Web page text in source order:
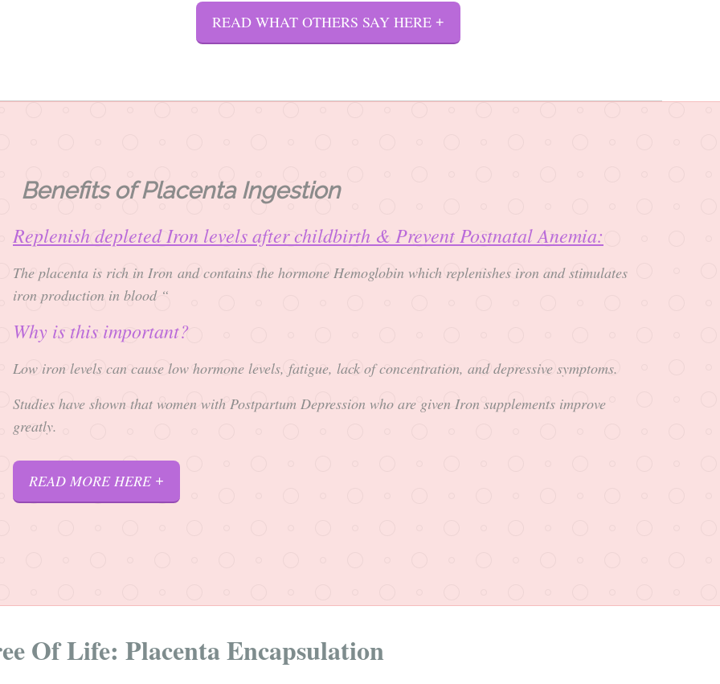
READ WHAT OTHERS SAY HERE
Benefits of Placenta Ingestion
Replenish depleted Iron levels after childbirth & Prevent Postnatal Anemia:
The placenta is rich in Iron and contains the hormone Hemoglobin which replenishes iron and stimulates
iron production in blood “
Why is this important?
Low iron levels can cause low hormone levels, fatigue, lack of concentration, and depressive symptoms.
Studies have shown that women with Postpartum Depression who are given Iron supplements improve
greatly.
READ MORE HERE
Of Life: Placenta Encapsulation